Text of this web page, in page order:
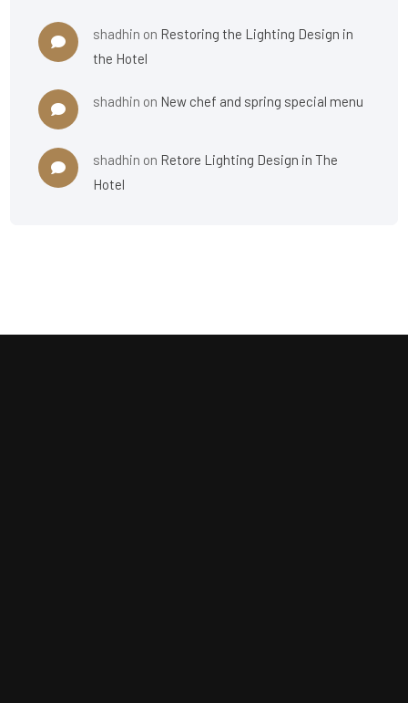
shadhin on Restoring the Lighting Design in
the Hotel
shadhin on New chef and spring special menu
shadhin on Retore Lighting Design in The
Hotel